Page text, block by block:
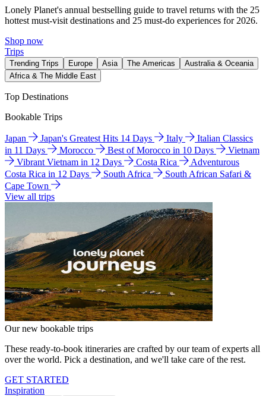
Lonely Planet's annual bestselling guide to travel returns with the 25
hottest must-visit destinations and 25 must-do experiences for 2026.
Shop now
Trips
Trending Trips Europe Asia The Americas
Australia & Oceania
Africa & The Middle East
Top Destinations
Bookable Trips
Japan Japan's Greatest Hits 14 Days Italy
Italian Classics
in 11 Days
Morocco Best of Morocco in 10 Days
Vietnam
Vibrant Vietnam in 12 Days
Costa Rica
Adventurous
Costa Rica in 12 Days
South Africa
South African Safari &
Cape Town
View all trips
Our new bookable trips
These ready-to-book itineraries are crafted by our team of experts all
over the world. Pick a destination, and we'll take care of the rest.
GET STARTED
Inspiration